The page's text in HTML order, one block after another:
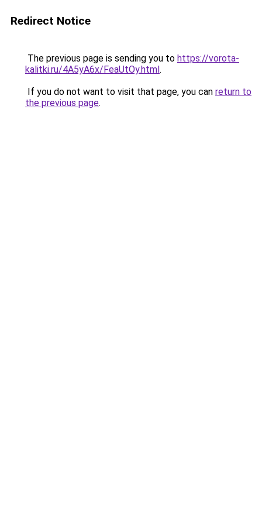
Redirect Notice
The previous page is sending you to https://vorota-
kalitki.ru/4A5yA6x/FeaUtOy.html.
If you do not want to visit that page, you can return to
the previous page.